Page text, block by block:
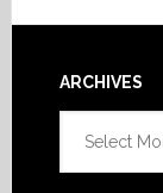
Footer
ARCHIVES